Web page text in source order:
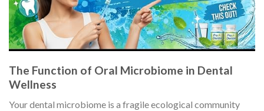
The Function of Oral Microbiome in Dental
Wellness
Your dental microbiome is a fragile ecological community